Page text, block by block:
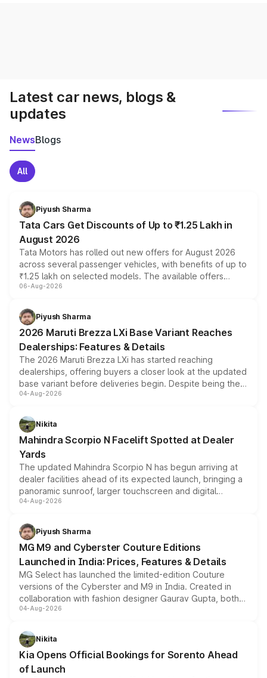
Latest car news, blogs &
updates
NewsBlogs
All
Piyush Sharma
Tata Cars Get Discounts of Up to ₹1.25 Lakh in
August 2026
Tata Motors has rolled out new offers for August 2026
across several passenger vehicles, with benefits of up to
₹1.25 lakh on selected models. The available offers
include consumer discounts, exchange bonuses,
benefits, depending on the vehicle, variant and eligibility,
giving buyers multiple ways to reduce the overall
purchase cost.
06-Aug-2026
Piyush Sharma
2026 Maruti Brezza LXi Base Variant Reaches
Dealerships: Features & Details
The 2026 Maruti Brezza LXi has started reaching
dealerships, offering buyers a closer look at the updated
base variant before deliveries begin. Despite being the
entry-level trim, it comes with several standard safety
aspirated or turbo-petrol powertrains, making it an
attractive option in the compact SUV segment.
04-Aug-2026
Nikita
Mahindra Scorpio N Facelift Spotted at Dealer
Yards
The updated Mahindra Scorpio N has begun arriving at
dealer facilities ahead of its expected launch, bringing a
panoramic sunroof, larger touchscreen and digital
instrument cluster borrowed from the Thar Roxx, along
both rows.
04-Aug-2026
Piyush Sharma
MG M9 and Cyberster Couture Editions
Launched in India: Prices, Features & Details
MG Select has launched the limited-edition Couture
versions of the Cyberster and M9 in India. Created in
collaboration with fashion designer Gaurav Gupta, both
models receive exclusive cosmetic enhancements
just 50 units each, the special editions are priced above
the standard versions and deliveries begin this month.
04-Aug-2026
Nikita
Kia Opens Official Bookings for Sorento Ahead
of Launch